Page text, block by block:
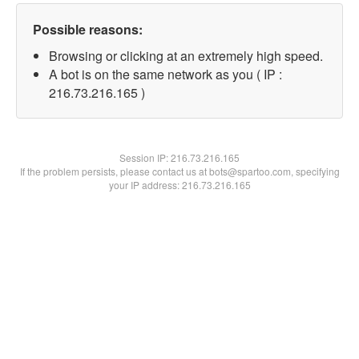
Possible reasons:
Browsing or clicking at an extremely high speed.
A bot is on the same network as you ( IP :
216.73.216.165 )
Session IP:216.73.216.165
If the problem persists, please contact us at bots@spartoo.com, specifying
your IP address: 216.73.216.165